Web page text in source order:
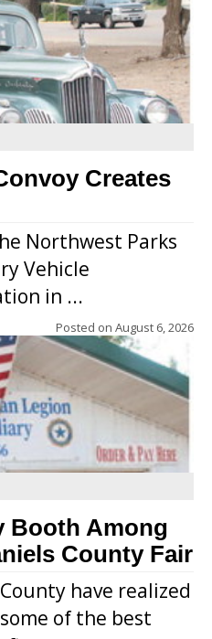
Creates
Northwest Parks
Vehicle
in ...
Posted on August 6, 2026
Booth Among
County Fair
have realized
of the best